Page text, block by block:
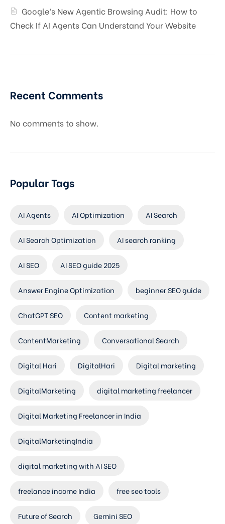
Google’s New Agentic Browsing Audit: How to
Check If AI Agents Can Understand Your Website
Recent Comments
No comments to show.
Popular Tags
AI Agents AI Optimization AI Search
AI Search Optimization AI search ranking
AI SEO AI SEO guide 2025
Answer Engine Optimization beginner SEO guide
ChatGPT SEO Content marketing
ContentMarketing Conversational Search
Digital Hari DigitalHari Digital marketing
DigitalMarketing digital marketing freelancer
Digital Marketing Freelancer in India
DigitalMarketingIndia
digital marketing with AI SEO
freelance income India free seo tools
Future of Search Gemini SEO